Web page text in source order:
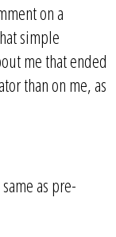
on a
simple
me that ended
than on me, as
as pre-